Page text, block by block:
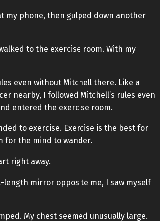
my phone, then gulped down another
to the exercise room. With my
even without Mitchell there. Like a
nearby, I followed Mitchell’s rules even
entered the exercise room.
to exercise. Exercise is the best for
for the mind to wander.
right away.
mirror opposite me, I saw myself
My chest seemed unusually large.